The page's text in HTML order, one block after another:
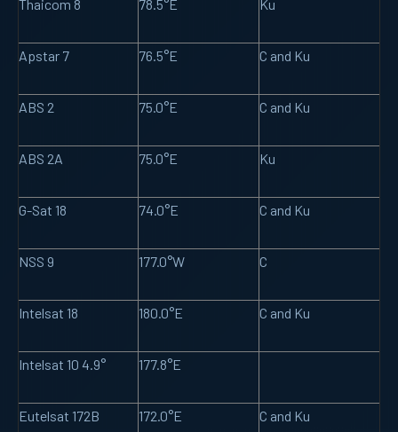
Thaicom 8 78.5°E Ku
Apstar 7 76.5°E C and Ku
ABS 2 75.0°E C and Ku
ABS 2A 75.0°E Ku
G-Sat 18 74.0°E C and Ku
NSS 9 177.0°W C
Intelsat 18 180.0°E C and Ku
Intelsat 10 4.9° 177.8°E
Eutelsat 172B 172.0°E C and Ku